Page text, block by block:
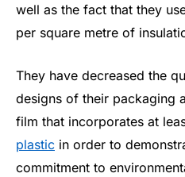
well as the fact that they
per square metre of
They have decreased the
designs of their packaging
film that incorporates at
plastic in order to
commitment to